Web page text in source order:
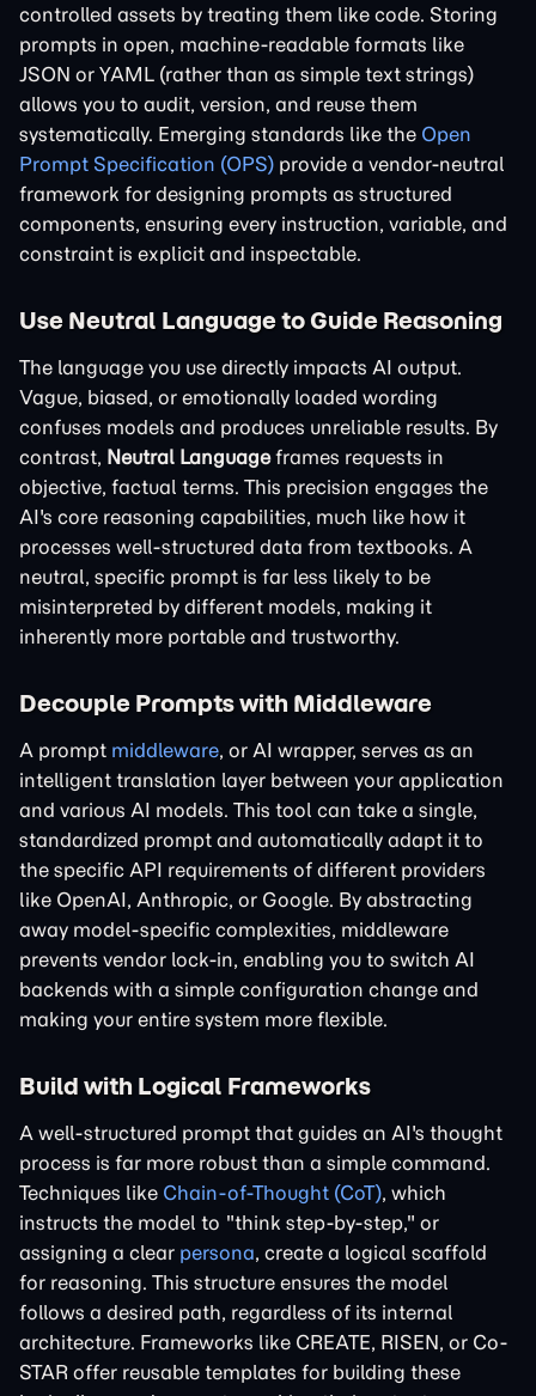
controlled assets by treating them like code. Storing
prompts in open, machine-readable formats like
JSON or YAML (rather than as simple text strings)
allows you to audit, version, and reuse them
systematically. Emerging standards like the Open
Prompt Specification (OPS) provide a vendor-neutral
framework for designing prompts as structured
components, ensuring every instruction, variable, and
constraint is explicit and inspectable.
Use Neutral Language to Guide Reasoning
The language you use directly impacts AI output.
Vague, biased, or emotionally loaded wording
confuses models and produces unreliable results. By
contrast, Neutral Languageframes requests in
objective, factual terms. This precision engages the
AI's core reasoning capabilities, much like how it
processes well-structured data from textbooks. A
neutral, specific prompt is far less likely to be
misinterpreted by different models, making it
inherently more portable and trustworthy.
Decouple Prompts with Middleware
A prompt middleware, or AI wrapper, serves as an
intelligent translation layer between your application
and various AI models. This tool can take a single,
standardized prompt and automatically adapt it to
the specific API requirements of different providers
like OpenAI, Anthropic, or Google. By abstracting
away model-specific complexities, middleware
prevents vendor lock-in, enabling you to switch AI
backends with a simple configuration change and
making your entire system more flexible.
Build with Logical Frameworks
A well-structured prompt that guides an AI's thought
process is far more robust than a simple command.
Techniques like Chain-of-Thought (CoT), which
instructs the model to "think step-by-step," or
assigning a clear persona, create a logical scaffold
for reasoning. This structure ensures the model
follows a desired path, regardless of its internal
architecture. Frameworks like CREATE, RISEN, or Co-
STAR offer reusable templates for building these